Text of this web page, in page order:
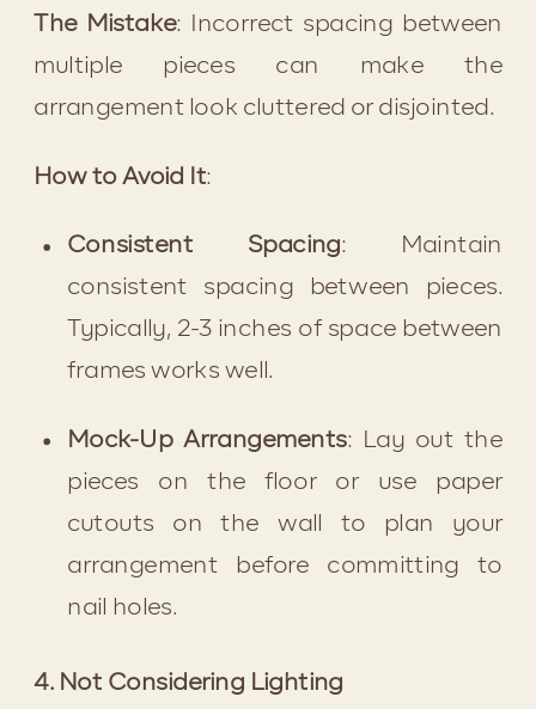
The Mistake: Incorrect spacing between
multiple pieces can make the
arrangement look cluttered or disjointed.
How to Avoid It:
Consistent Spacing: Maintain
consistent spacing between pieces.
Typically, 2-3 inches of space between
frames works well.
Mock-Up Arrangements: Lay out the
pieces on the floor or use paper
cutouts on the wall to plan your
arrangement before committing to
nail holes.
4. Not Considering Lighting